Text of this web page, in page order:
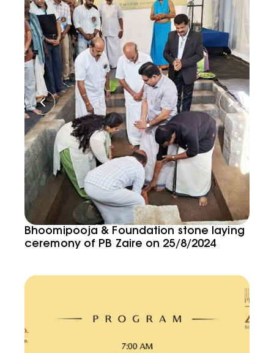
Bhoomipooja & Foundation stone laying
ceremony of PB Zaire on 25/8/2024